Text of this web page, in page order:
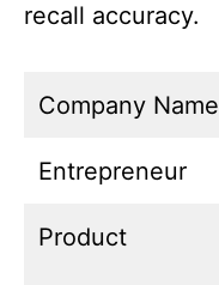
recall accuracy.
Company Name
Entrepreneur
Product